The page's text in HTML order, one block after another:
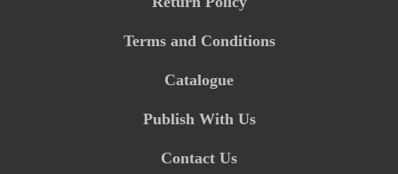
Terms and Conditions
Catalogue
Publish With Us
Contact Us